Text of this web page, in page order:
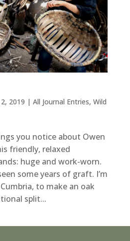
2019 | All Journal Entries, Wild
you notice about Owen
friendly, relaxed
huge and work-worn.
some years of graft. I’m
to make an oak
split...